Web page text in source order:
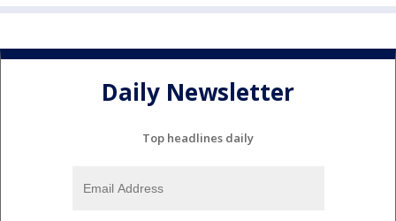
Daily Newsletter
Top headlines daily